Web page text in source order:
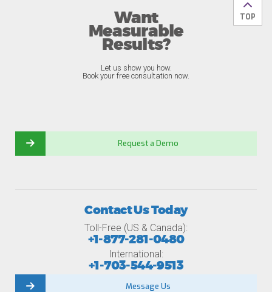
Back
TOP
Want
Measurable
Results?
Let us show you how.
Book your free consultation now.
Request a Demo
Contact Us Today
Toll-Free (US & Canada):
+1-877-281-0480
International:
+1-703-544-9513
Message Us